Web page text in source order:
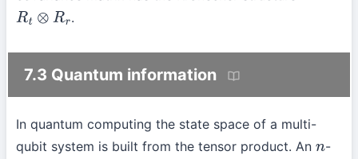
Rt⊗Rr .
7.3 Quantum information
In quantum computing the state space of a multi-
qubit system is built from the tensor product. An n-